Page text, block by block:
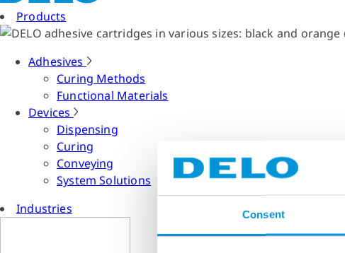
Consent
Products
Adhesives
Curing Methods
Functional Materials
Devices
Dispensing
Curing
Conveying
System Solutions
Industries